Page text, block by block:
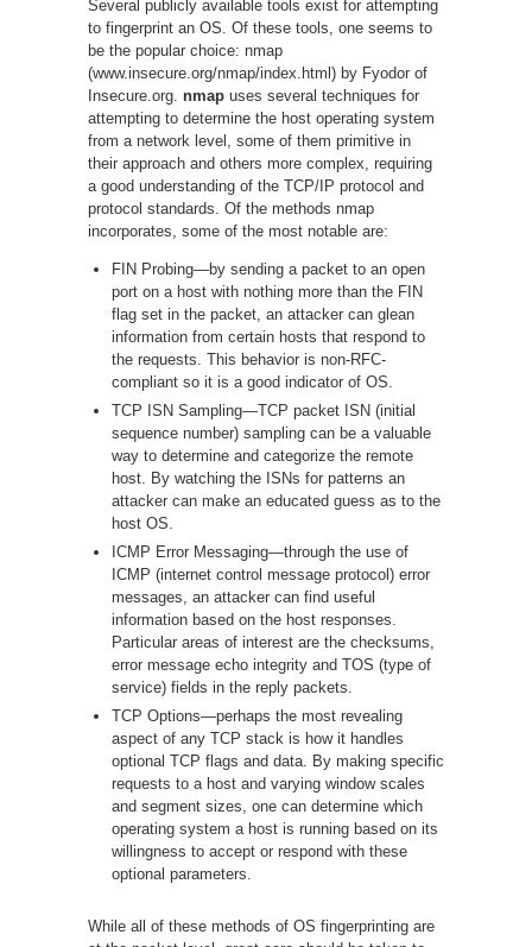
Several publicly available tools exist for attempting
to fingerprint an OS. Of these tools, one seems to
be the popular choice: nmap
(www.insecure.org/nmap/index.html) by Fyodor of
Insecure.org. nmap uses several techniques for
attempting to determine the host operating system
from a network level, some of them primitive in
their approach and others more complex, requiring
a good understanding of the TCP/IP protocol and
protocol standards. Of the methods nmap
incorporates, some of the most notable are:
FIN Probing—by sending a packet to an open
port on a host with nothing more than the FIN
flag set in the packet, an attacker can glean
information from certain hosts that respond to
the requests. This behavior is non-RFC-
compliant so it is a good indicator of OS.
TCP ISN Sampling—TCP packet ISN (initial
sequence number) sampling can be a valuable
way to determine and categorize the remote
host. By watching the ISNs for patterns an
attacker can make an educated guess as to the
host OS.
ICMP Error Messaging—through the use of
ICMP (internet control message protocol) error
messages, an attacker can find useful
information based on the host responses.
Particular areas of interest are the checksums,
error message echo integrity and TOS (type of
service) fields in the reply packets.
TCP Options—perhaps the most revealing
aspect of any TCP stack is how it handles
optional TCP flags and data. By making specific
requests to a host and varying window scales
and segment sizes, one can determine which
operating system a host is running based on its
willingness to accept or respond with these
optional parameters.
While all of these methods of OS fingerprinting are